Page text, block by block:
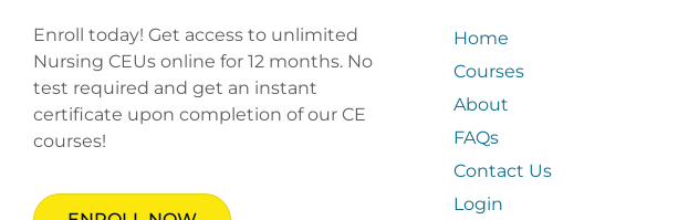
Enroll today! Get access to unlimited
Nursing CEUs online for 12 months. No
test required and get an instant
certificate upon completion of our CE
courses!
Home
Courses
About
FAQs
Contact Us
Login